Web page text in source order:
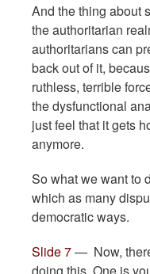
And the thing about
the authoritarian
authoritarians can
back out of it,
ruthless, terrible
the dysfunctional
just feel that it gets
anymore.
So what we want to
which as many
democratic ways.
Slide 7— Now,
doing this. One is